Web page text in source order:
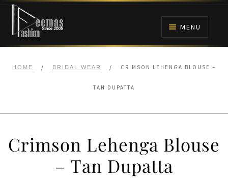
Skip
navigation
Skip
content
MENU
BRIDALS
ANARKALI PISHWAS FROCKS
HOME / BRIDAL WEAR / CRIMSON LEHENGA BLOUSE –
TAN DUPATTA
Crimson Lehenga Blouse
– Tan Dupatta